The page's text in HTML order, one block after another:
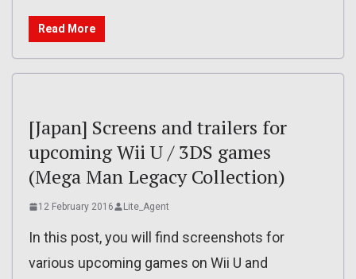
Read More
[Japan] Screens and trailers for
upcoming Wii U / 3DS games
(Mega Man Legacy Collection)
12 February 2016 Lite_Agent
In this post, you will find screenshots for
various upcoming games on Wii U and